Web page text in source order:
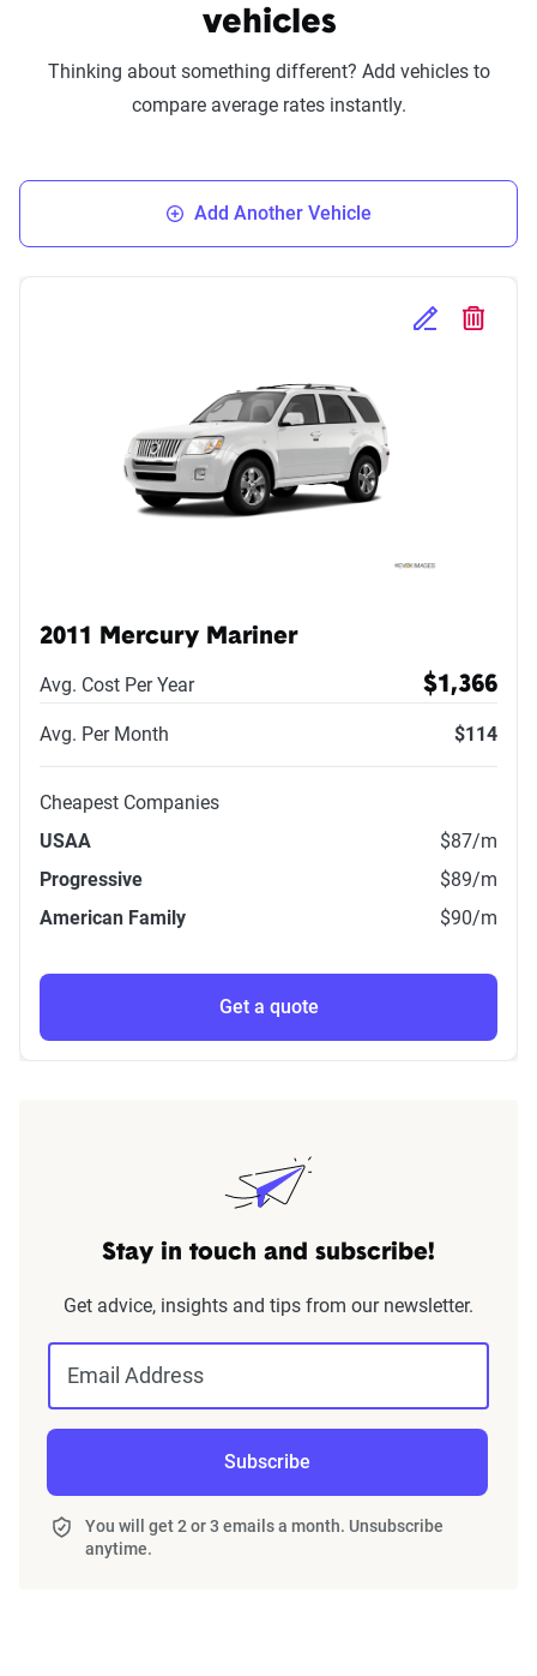
vehicles
Thinking about something different? Add vehicles to
compare average rates instantly.
Add Another Vehicle
Edit Selected
Delete
2011 Mercury Mariner
Avg. Cost Per Year $1,366
Avg. Per Month $114
Cheapest Companies
USAA
$87/m
Progressive
$89/m
American Family
$90/m
Get a quote
Stay in touch and subscribe!
Get advice, insights and tips from our newsletter.
Email Address
Subscribe
You will get 2 or 3 emails a month. Unsubscribe
anytime.